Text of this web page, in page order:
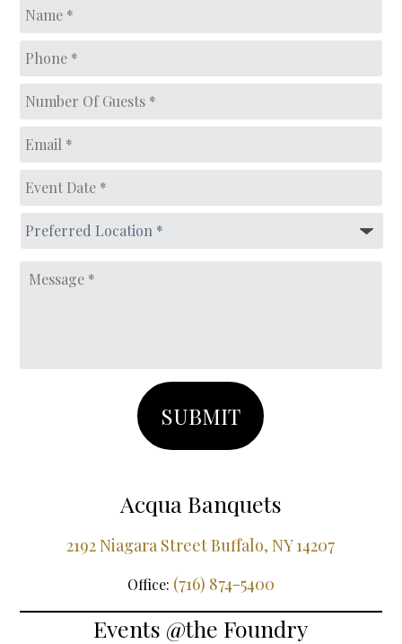
Name *
Phone *
Number
of
guests* *
Email *
Event
Date *
MM
slash
DD
slash
Preferred
Location *
Message
Acqua Banquets
2192 Niagara Street Buffalo, NY 14207
Office: (716) 874-5400
Events @the Foundry